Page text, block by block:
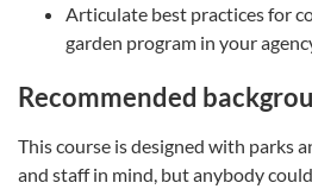
Articulate best practices for
garden program in your
Recommended
This course is designed with parks
and staff in mind, but anybody